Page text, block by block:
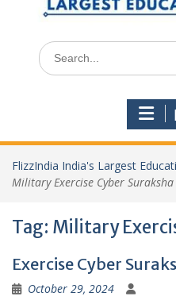
Search
for:
FlizzIndia India's Largest
Military Exercise Cyber Suraksha
Tag: Military
Exercise Cyber
October 29, 2024